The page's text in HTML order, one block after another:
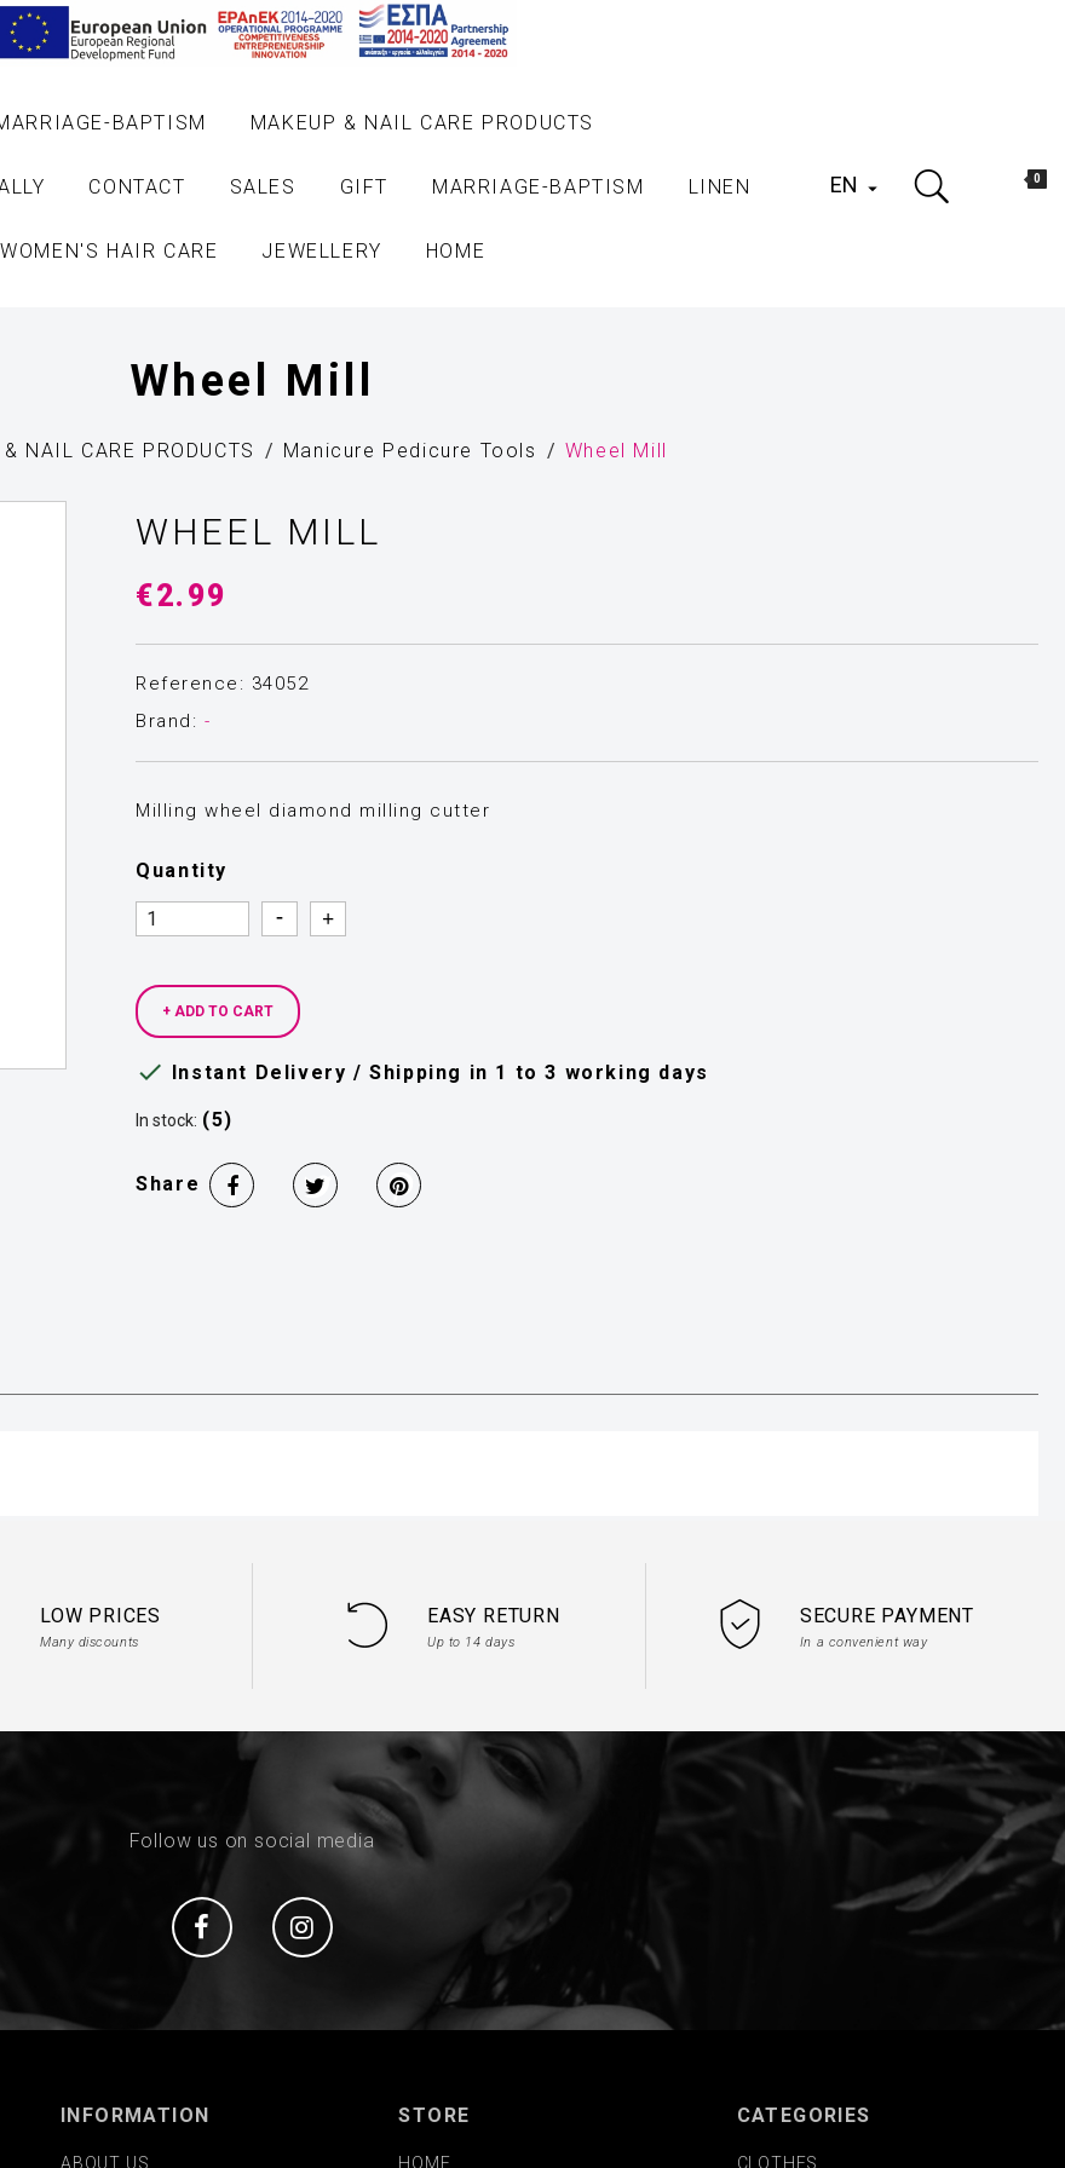
BAPTISM MAKEUP & NAIL CARE PRODUCTS
CONTACT SALES GIFT MARRIAGE-BAPTISM LINEN
WOMEN'S HAIR CARE JEWELLERY HOME
EN  0
Wheel Mill
NAIL CARE PRODUCTS Manicure Pedicure Tools Wheel Mill
WHEEL MILL
€2.99
Reference: 34052
Brand: -
Milling wheel diamond milling cutter
Quantity
Quantity
Quantity
+ ADD TO CART
 Instant Delivery / Shipping in 1 to 3 working days
In stock: (5)
Share
LOW PRICES
Many discounts
EASY RETURN
Up to 14 days
SECURE PAYMENT
In a convenient way
Follow us on social media
Social Social
INFORMATION
ABOUT US
STORE
HOME
CATEGORIES
CLOTHES